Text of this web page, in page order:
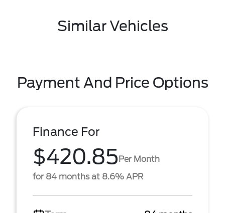
Similar Vehicles
Payment And Price Options
Finance For
$420.85Per Month
for 84 months at 8.6% APR